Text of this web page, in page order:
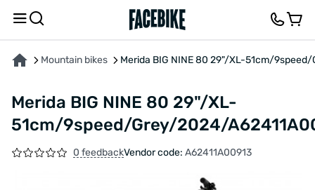
Mountain bikes Merida BIG NINE 80 29"/XL-51cm/
Merida BIG NINE 80 29"/XL-
51cm/9speed/Grey/2024/
0 feedbackVendor code: A62411A00913
ABOUT THE PRODUCT CHARACTERISTICSDESCRIPTION FEEDBACK AND